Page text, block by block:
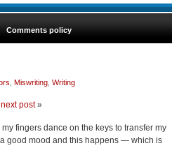
Comments policy
Miswriting Writing
next post»
fingers dance on the keys to transfer my
good mood and this happens — which is